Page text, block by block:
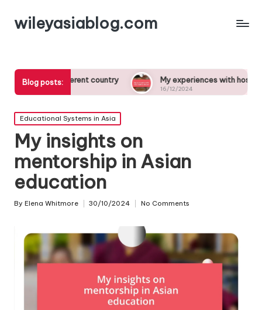
wileyasiablog.com
Blog posts:
different country My experiences with host families abroad
16/12/2024
Posted
in
Educational Systems in Asia
My insights on
mentorship in Asian
education
Posted
By Elena Whitmore 30/10/2024 No Comments